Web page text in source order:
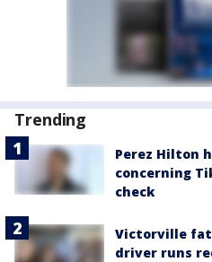
Trending
Perez Hilton
concerning
check
Victorville
driver runs